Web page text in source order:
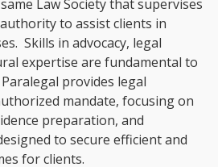
Law Society that supervises
to assist clients in
Skills in advocacy, legal
expertise are fundamental to
provides legal
mandate, focusing on
preparation, and
to secure efficient and
for clients.